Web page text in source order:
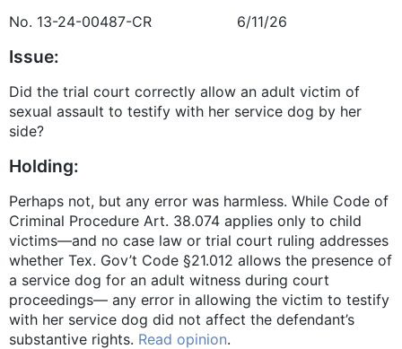
No. 13-24-00487-CR 6/11/26
Issue:
Did the trial court correctly allow an adult victim of
sexual assault to testify with her service dog by her
side?
Holding:
Perhaps not, but any error was harmless. While Code of
Criminal Procedure Art. 38.074 applies only to child
victims—and no case law or trial court ruling addresses
whether Tex. Gov’t Code §21.012 allows the presence of
a service dog for an adult witness during court
proceedings— any error in allowing the victim to testify
with her service dog did not affect the defendant’s
substantive rights. Read opinion.